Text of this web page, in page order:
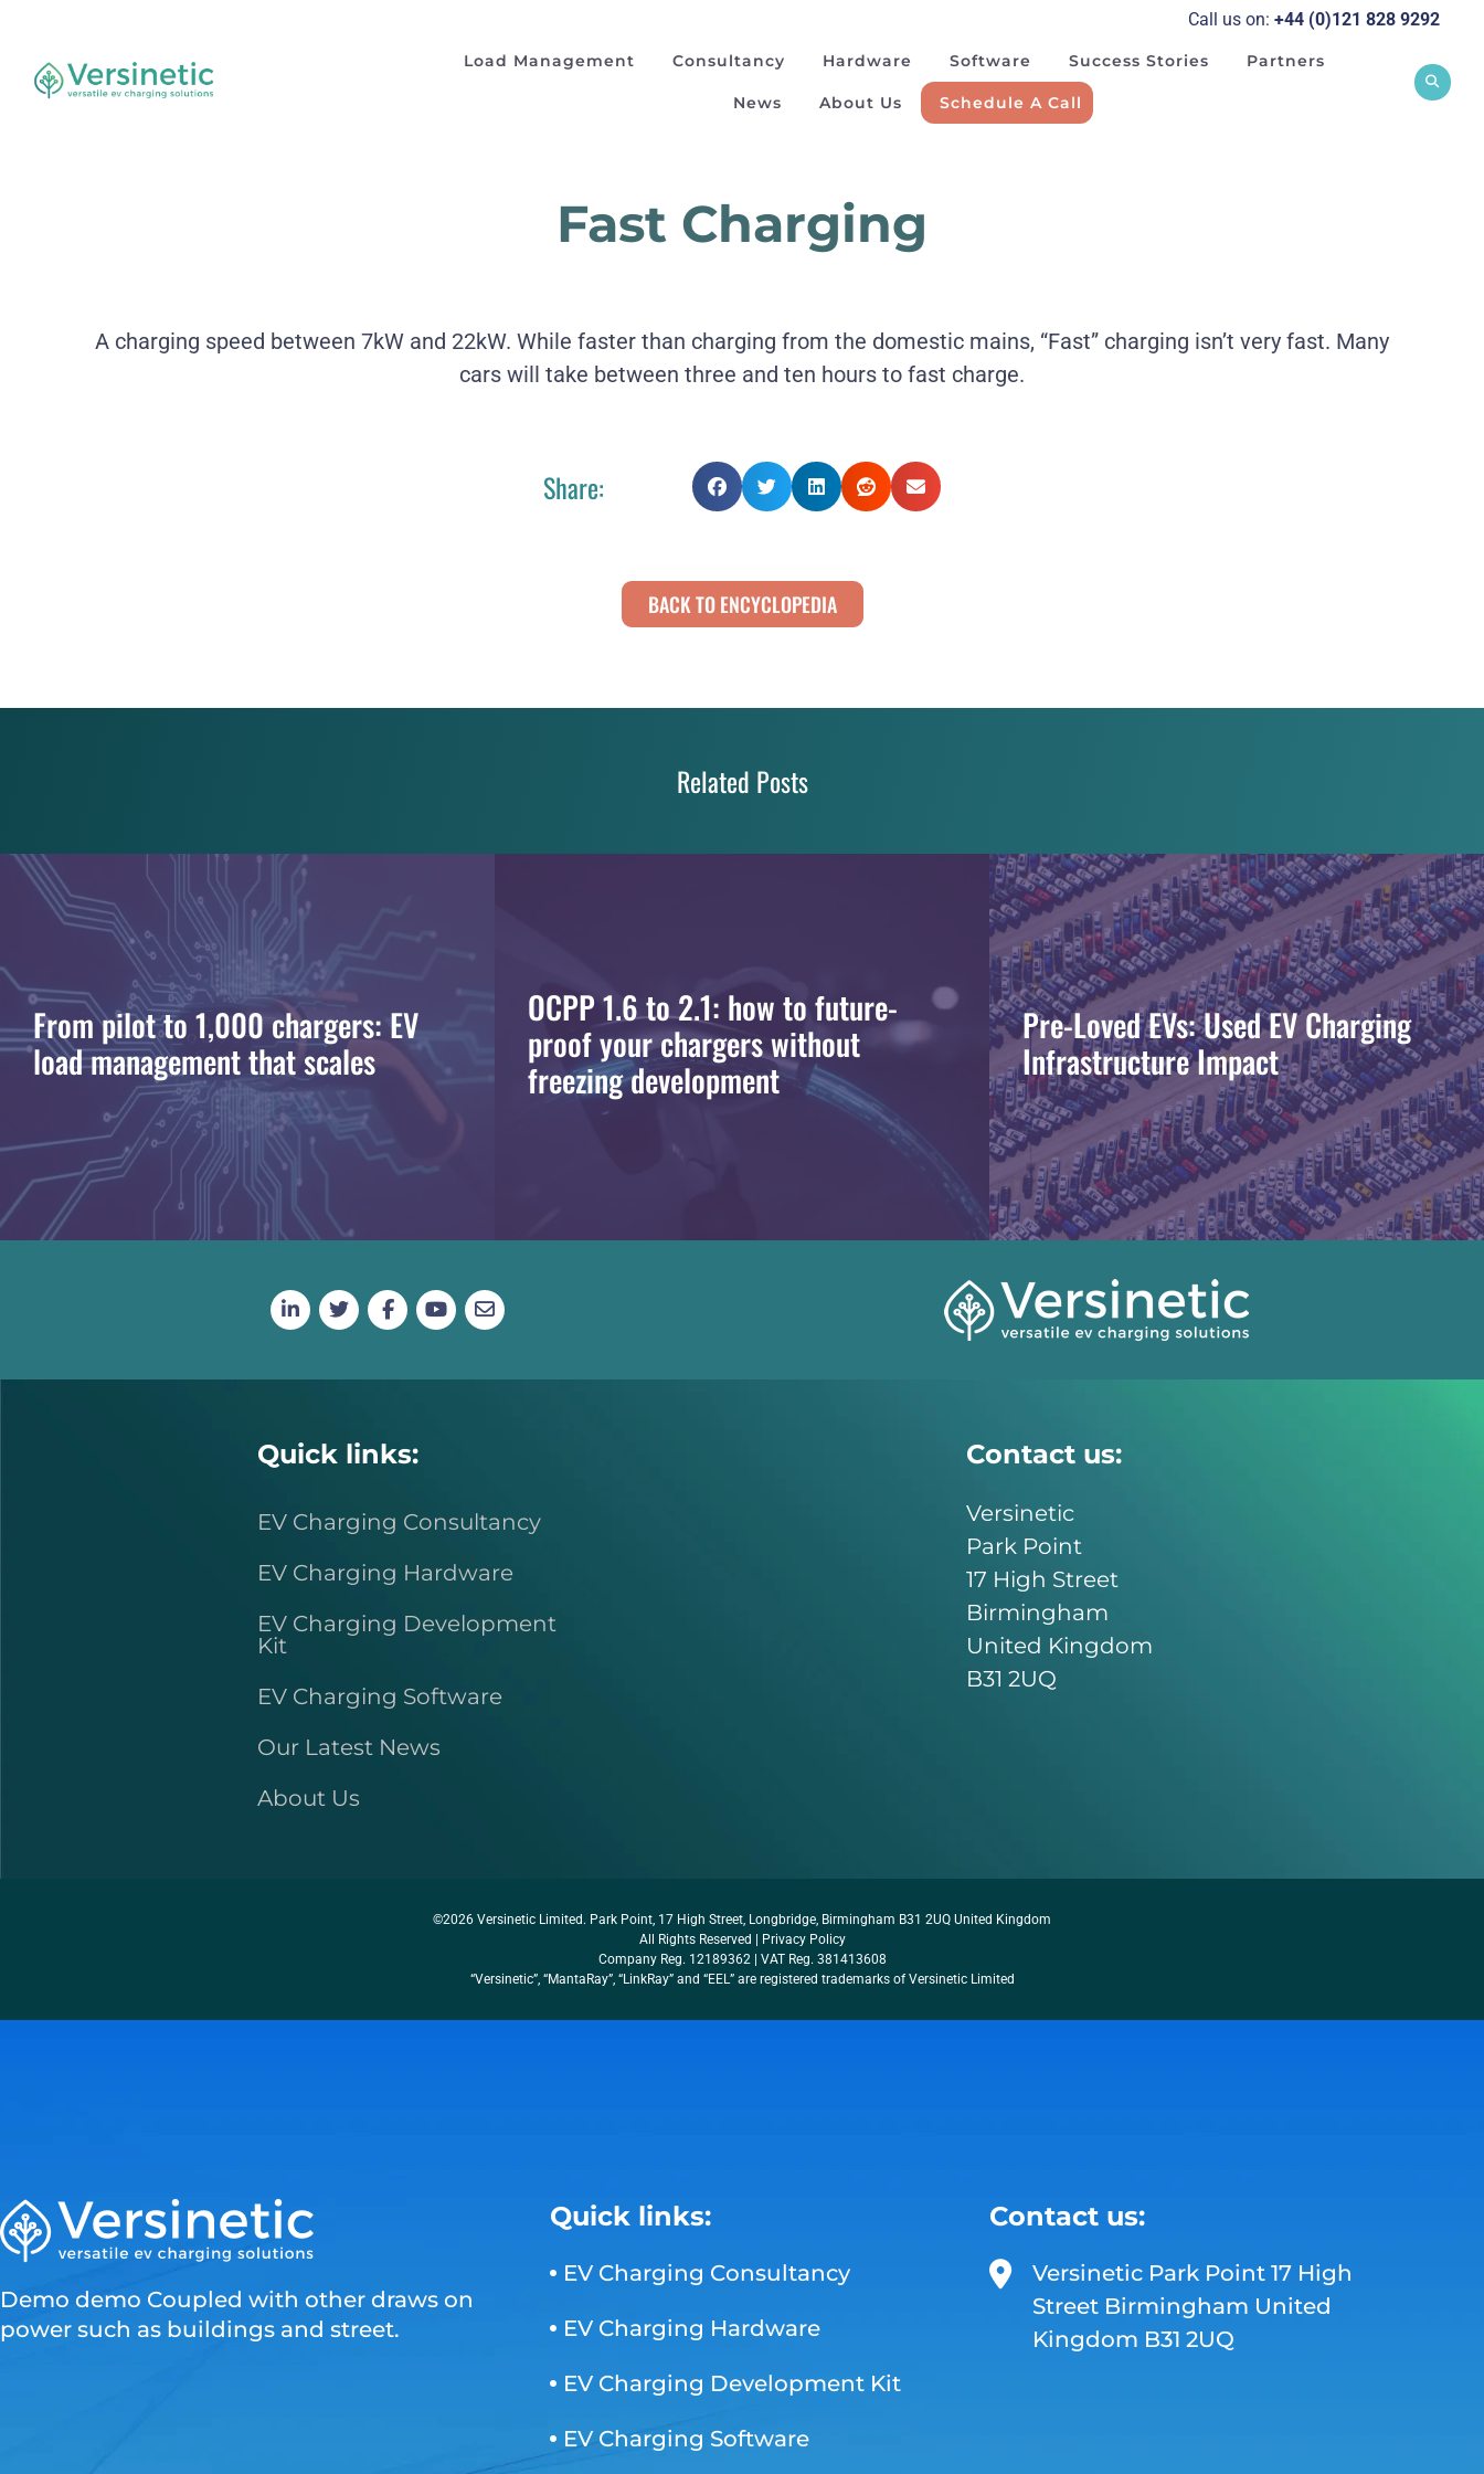
Call us on: +44 (0)121 828 9292
Load Management Consultancy Hardware Software Success Stories Partners
News About Us Schedule A Call
Fast Charging
A charging speed between 7kW and 22kW. While faster than charging from the domestic mains, “Fast” charging isn’t very fast. Many
cars will take between three and ten hours to fast charge.
Share:
BACK TO ENCYCLOPEDIA
Related Posts
From pilot to 1,000 chargers: EV
load management that scales
OCPP 1.6 to 2.1: how to future-
proof your chargers without
freezing development
Pre-Loved EVs: Used EV Charging
Infrastructure Impact
Quick links:
EV Charging Consultancy
EV Charging Hardware
EV Charging Development
Kit
EV Charging Software
Our Latest News
About Us
Contact us:
Versinetic
Park Point
17 High Street
Birmingham
United Kingdom
B31 2UQ
©2026 Versinetic Limited. Park Point, 17 High Street, Longbridge, Birmingham B31 2UQ United Kingdom
All Rights Reserved |
Privacy Policy
Company Reg. 12189362 | VAT Reg. 381413608
“Versinetic”, “MantaRay”, “LinkRay” and “EEL” are registered trademarks of Versinetic Limited
Demo demo Coupled with other draws on
power such as buildings and street.
Quick links:
EV Charging Consultancy
EV Charging Hardware
EV Charging Development Kit
EV Charging Software
Contact us:
Versinetic Park Point 17 High
Street Birmingham United
Kingdom B31 2UQ